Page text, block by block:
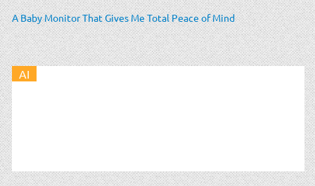
A Baby Monitor That Gives Me Total Peace of Mind
AI